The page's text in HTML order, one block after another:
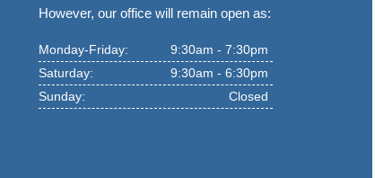
However, our office will remain open as:
Monday-Friday:
9:30am - 7:30pm
Saturday:
9:30am - 6:30pm
Sunday:
Closed